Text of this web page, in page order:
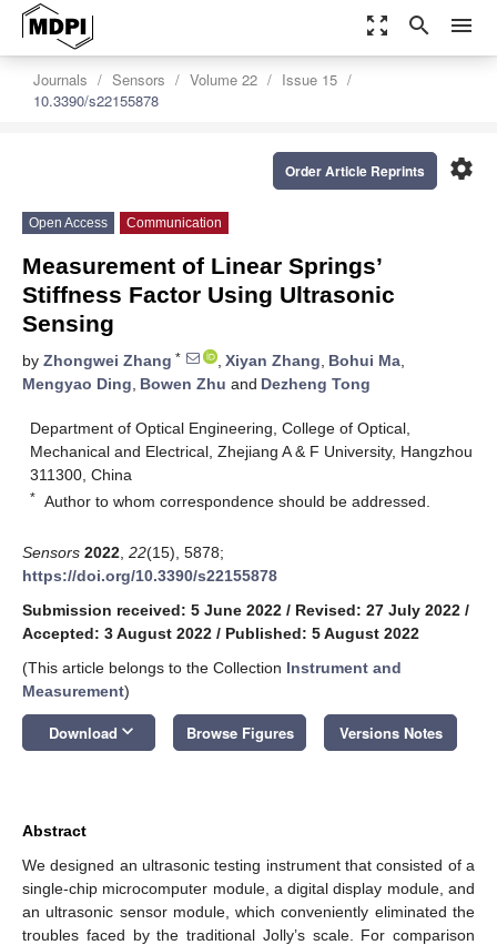
zoom_out_map search menu
Journals Sensors Volume 22
Issue 15
10.3390/s22155878
settings
Order Article Reprints
Open Access Communication
Measurement of Linear Springs’
Stiffness Factor Using Ultrasonic
Sensing
by Zhongwei Zhang * , Xiyan Zhang, Bohui Ma,
Mengyao Ding, Bowen Zhu and Dezheng Tong
Department of Optical Engineering, College of Optical,
Mechanical and Electrical, Zhejiang A & F University, Hangzhou
311300, China
* Author to whom correspondence should be addressed.
Sensors 2022 22(15), 5878;
https://doi.org/10.3390/s22155878
Submission received: 5 June 2022 / Revised: 27 July 2022 /
Accepted: 3 August 2022 / Published: 5 August 2022
(This article belongs to the Collection Instrument and
Measurement)
Download keyboard_arrow_down Browse Figures Versions Notes
Abstract
We designed an ultrasonic testing instrument that consisted of a
single-chip microcomputer module, a digital display module, and
an ultrasonic sensor module, which conveniently eliminated the
troubles faced by the traditional Jolly’s scale. For comparison